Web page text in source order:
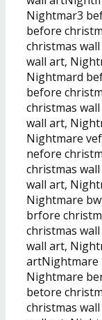
Nightmar3
before
christmas
wall art,
Nightmard
before
christmas
wall art,
Nightmare
nefore
christmas
wall art,
Nightmare
brfore
christmas
wall art,
artNightmare
Nightmare
betore
christmas